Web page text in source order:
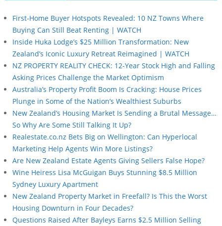
First-Home Buyer Hotspots Revealed: 10 NZ Towns Where
Buying Can Still Beat Renting | WATCH
Inside Huka Lodge’s $25 Million Transformation: New
Zealand’s Iconic Luxury Retreat Reimagined | WATCH
NZ PROPERTY REALITY CHECK: 12-Year Stock High and Falling
Asking Prices Challenge the Market Optimism
Australia’s Property Profit Boom Is Cracking: House Prices
Plunge in Some of the Nation’s Wealthiest Suburbs
New Zealand’s Housing Market Is Sending a Brutal Message…
So Why Are Some Still Talking It Up?
Realestate.co.nz Bets Big on Wellington: Can Hyperlocal
Marketing Help Agents Win More Listings?
Are New Zealand Estate Agents Giving Sellers False Hope?
Wine Heiress Lisa McGuigan Buys Stunning $8.5 Million
Sydney Luxury Apartment
New Zealand Property Market in Freefall? Is This the Worst
Housing Downturn in Four Decades?
Questions Raised After Bayleys Earns $2.5 Million Selling